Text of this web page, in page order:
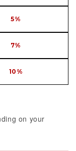
5%
7%
10%
on your